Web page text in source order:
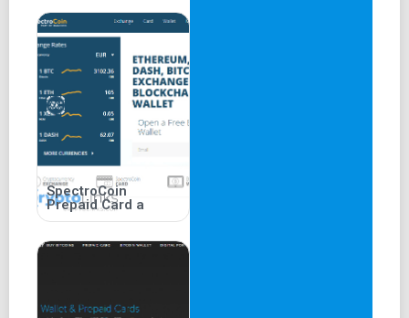
SpectroCoin
Prepaid Card a